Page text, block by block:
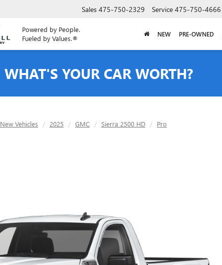
Powered by People.
Fueled by Values.®
Sales 475-750-2329 Service 475-750-4666
NEW PRE-OWNED
WHAT'S YOUR CAR WORTH?
New Vehicles 2025 GMC Sierra 2500 HD Pro